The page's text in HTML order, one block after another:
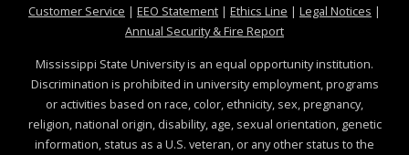
Customer Service at MSState
| EEO Statementat MSState
| Ethics Line at MSState
| Legal Notices at
|
Annual Security & Fire Reportat MSState
Mississippi State University is an equal opportunity institution.
Discrimination is prohibited in university employment, programs
or activities based on race, color, ethnicity, sex, pregnancy,
religion, national origin, disability, age, sexual orientation, genetic
information, status as a U.S. veteran, or any other status to the